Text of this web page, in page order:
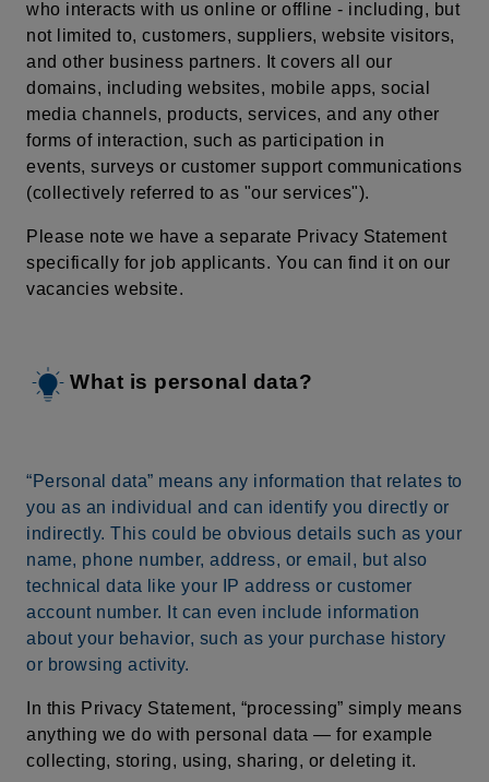
who interacts with us online or offline - including, but
not limited to, customers, suppliers, website visitors,
and other business partners. It covers all our
domains, including websites, mobile apps, social
media channels, products, services, and any other
forms of interaction, such as participation in
events, surveys or customer support communications
(collectively referred to as "our services").
Please note we have a separate Privacy Statement
specifically for job applicants. You can find it on our
vacancies website.
What is personal data?
“Personal data” means any information that relates to
you as an individual and can identify you directly or
indirectly. This could be obvious details such as your
name, phone number, address, or email, but also
technical data like your IP address or customer
account number. It can even include information
about your behavior, such as your purchase history
or browsing activity.
In this Privacy Statement, “processing” simply means
anything we do with personal data — for example
collecting, storing, using, sharing, or deleting it.